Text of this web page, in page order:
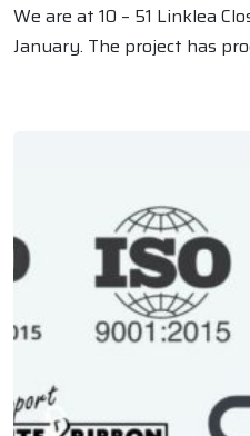
We are at 10 – 51 Linklea
January. The project has